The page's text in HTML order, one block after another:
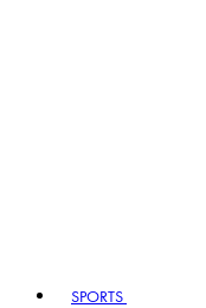
SPORTS